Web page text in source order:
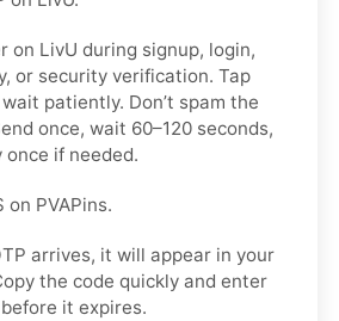
on LivU during signup, login,
or security verification. Tap
patiently. Don’t spam the
once, wait 60–120 seconds,
if needed.
on PVAPins.
arrives, it will appear in your
the code quickly and enter
it expires.